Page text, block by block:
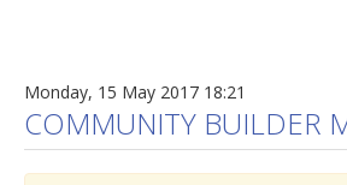
Monday, 15 May 2017 18:21
COMMUNITY BUILDER